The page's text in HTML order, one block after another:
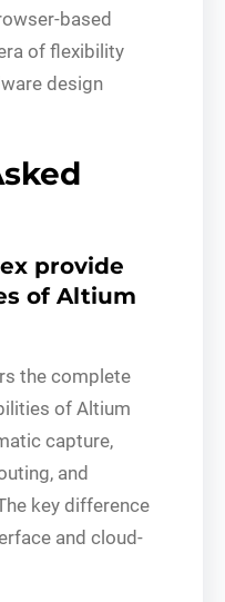
based
of flexibility
design
provide
of Altium
the complete
of Altium
capture,
and
key difference
and cloud-